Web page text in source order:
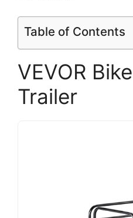
Table of Contents
VEVOR
Trailer